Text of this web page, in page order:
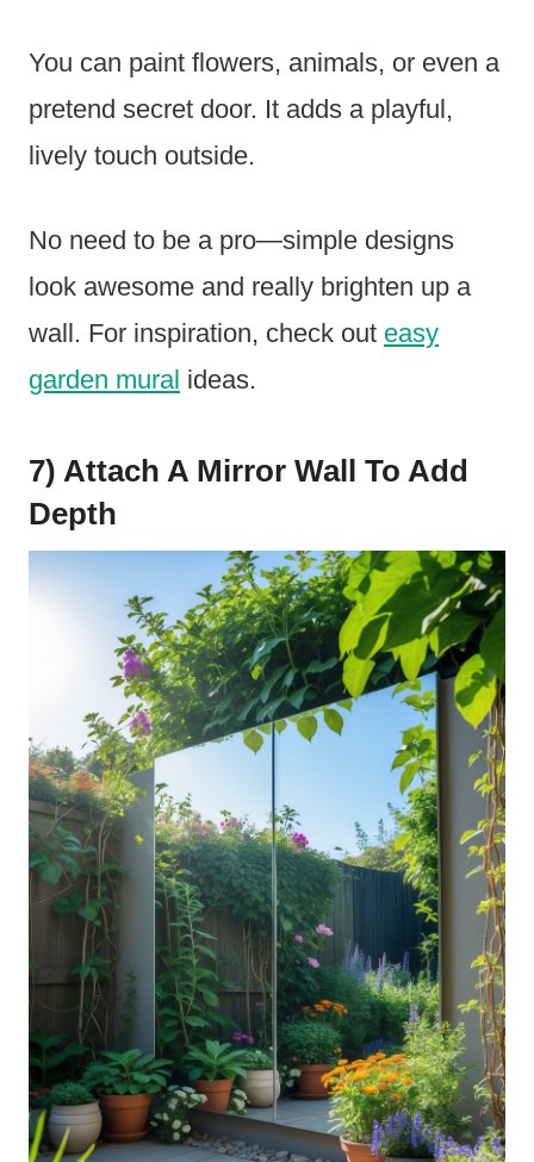
You can paint flowers, animals, or even a
pretend secret door. It adds a playful,
lively touch outside.
No need to be a pro—simple designs
look awesome and really brighten up a
wall. For inspiration, check out easy
garden mural ideas.
7) Attach A Mirror Wall To Add
Depth